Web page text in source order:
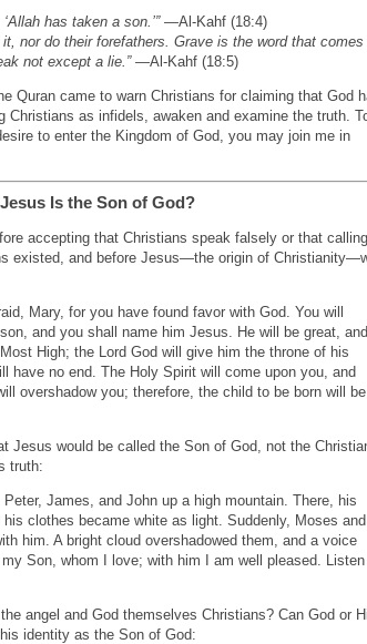
has taken a son.’”—Al-Kahf (18:4)
it, nor do their forefathers. Grave is the word that comes
not except a lie.”—Al-Kahf (18:5)
Quran came to warn Christians for claiming that God
as infidels, awaken and examine the truth.
to enter the Kingdom of God, you may join me in
Is the Son of God?
accepting that Christians speak falsely or that
existed, and before Jesus—the origin of
Mary, for you have found favor with God. You will
and you shall name him Jesus. He will be great, and
High; the Lord God will give him the throne of his
have no end. The Holy Spirit will come upon you, and
overshadow you; therefore, the child to be born will be
Jesus would be called the Son of God, not the
truth:
James, and John up a high mountain. There, his
clothes became white as light. Suddenly, Moses and
him. A bright cloud overshadowed them, and a voice
Son, whom I love; with him I am well pleased. Listen
angel and God themselves Christians? Can God or
identity as the Son of God: